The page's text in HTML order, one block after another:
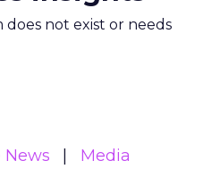
does not exist or needs
News Media